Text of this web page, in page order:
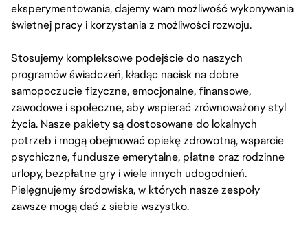
eksperymentowania, dajemy wam możliwość wykonywania
świetnej pracy i korzystania z możliwości rozwoju.
Stosujemy kompleksowe podejście do naszych
programów świadczeń, kładąc nacisk na dobre
samopoczucie fizyczne, emocjonalne, finansowe,
zawodowe i społeczne, aby wspierać zrównoważony styl
życia. Nasze pakiety są dostosowane do lokalnych
potrzeb i mogą obejmować opiekę zdrowotną, wsparcie
psychiczne, fundusze emerytalne, płatne oraz rodzinne
urlopy, bezpłatne gry i wiele innych udogodnień.
Pielęgnujemy środowiska, w których nasze zespoły
zawsze mogą dać z siebie wszystko.